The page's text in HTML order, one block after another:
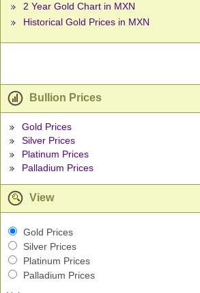
2 Year Gold Chart in MXN
Historical Gold Prices in MXN
Bullion Prices
Gold Prices
Silver Prices
Platinum Prices
Palladium Prices
View
Gold Prices
Silver Prices
Platinum Prices
Palladium Prices